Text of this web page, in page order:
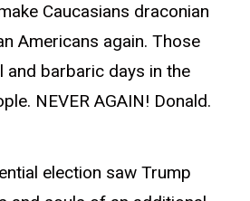
Caucasians draconian
Americans again. Those
and barbaric days in the
NEVER AGAIN! Donald.
election saw Trump